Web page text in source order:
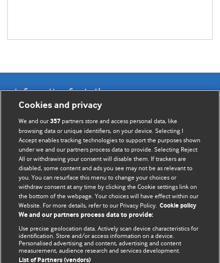
Information for Authors
BMJ Opinion provides comment and opinion written by The
BMJ's international community of readers, authors, and
editors.
We welcome submissions for consideration. Your article
should be clear, compelling, and appeal to our international
readership of doctors and other health professionals. The
best pieces make a single topical point. They are well argued
with new insights.
For more information on how to submit, please see our
instructions for authors.
Cookies and privacy
We and our357 partners store and access personal data, like
browsing data or unique identifiers, on your device. Selecting I
Accept enables tracking technologies to support the purposes shown
under we and our partners process data to provide. Selecting Reject
All or withdrawing your consent will disable them. If trackers are
disabled, some content and ads you see may not be as relevant to
you. You can resurface this menu to change your choices or
withdraw consent at any time by clicking the Cookie settings link on
the bottom of the webpage. Your choices will have effect within our
Website. For more details, refer to our Privacy Policy. Cookie policy
We and our partners process data to provide:
Use precise geolocation data. Actively scan device characteristics for
identification. Store and/or access information on a device.
Personalised advertising and content, advertising and content
measurement, audience research and services development.
List of Partners (vendors)